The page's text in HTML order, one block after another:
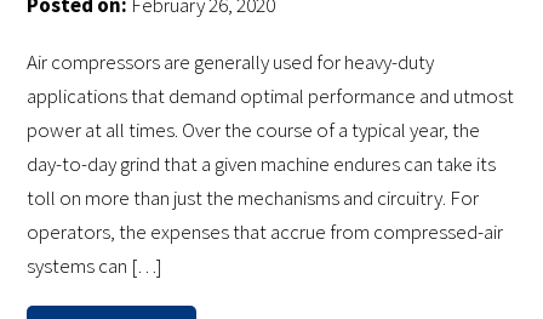
Air compressors are generally used for heavy-duty
applications that demand optimal performance and utmost
power at all times. Over the course of a typical year, the
day-to-day grind that a given machine endures can take its
toll on more than just the mechanisms and circuitry. For
operators, the expenses that accrue from compressed-air
systems can […]